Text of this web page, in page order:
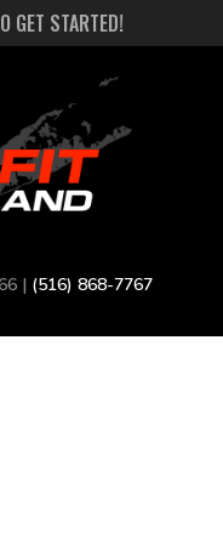
GET STARTED!
| (516) 868-7767